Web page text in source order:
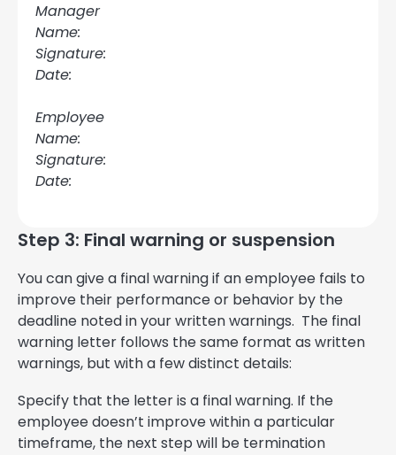
Manager
Name:
Signature:
Date:
Employee
Name:
Signature:
Date:
Step 3: Final warning or suspension
You can give a final warning if an employee fails to
improve their performance or behavior by the
deadline noted in your written warnings. The final
warning letter follows the same format as written
warnings, but with a few distinct details:
Specify that the letter is a final warning. If the
employee doesn’t improve within a particular
timeframe, the next step will be termination